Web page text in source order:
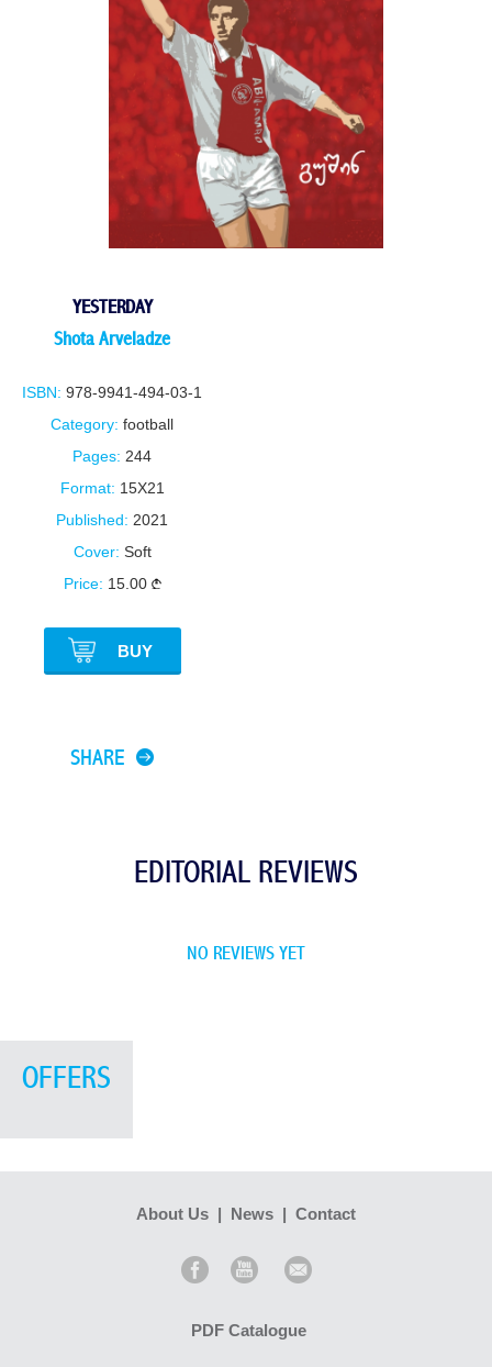
YESTERDAY
Shota Arveladze
ISBN: 978-9941-494-03-1
Category: football
Pages: 244
Format: 15X21
Published: 2021
Cover: Soft
Price: 15.00
BUY
SHARE
EDITORIAL REVIEWS
NO REVIEWS YET
OFFERS
About Us | News | Contact
PDF Catalogue